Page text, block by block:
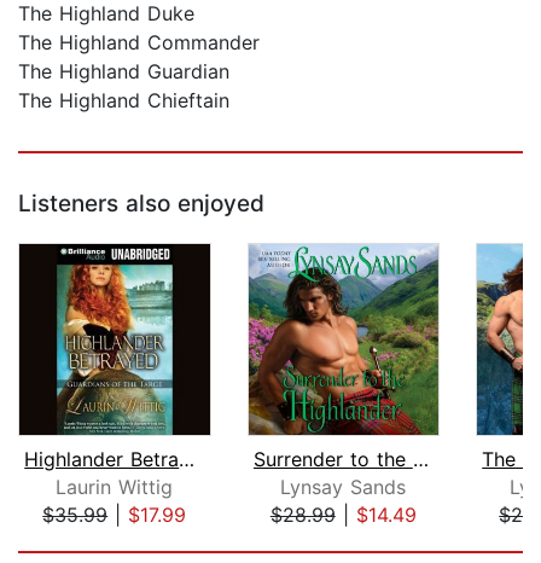
The Highland Duke
The Highland Commander
The Highland Guardian
The Highland Chieftain
Listeners also enjoyed
Highlander Betrayed
Laurin Wittig
$35.99| $17.99
Surrender to the Highlander
Lynsay Sands
$28.99| $14.49